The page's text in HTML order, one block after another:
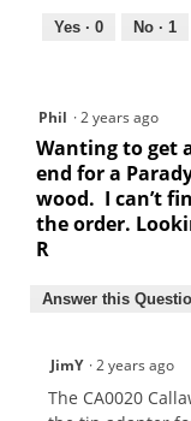
Yes · 0 No · 1
Phil ·2 years ago
Wanting to get
end for a
wood. I can’t
the order.
R
Answer this
JimY ·2 years ago
The CA0020